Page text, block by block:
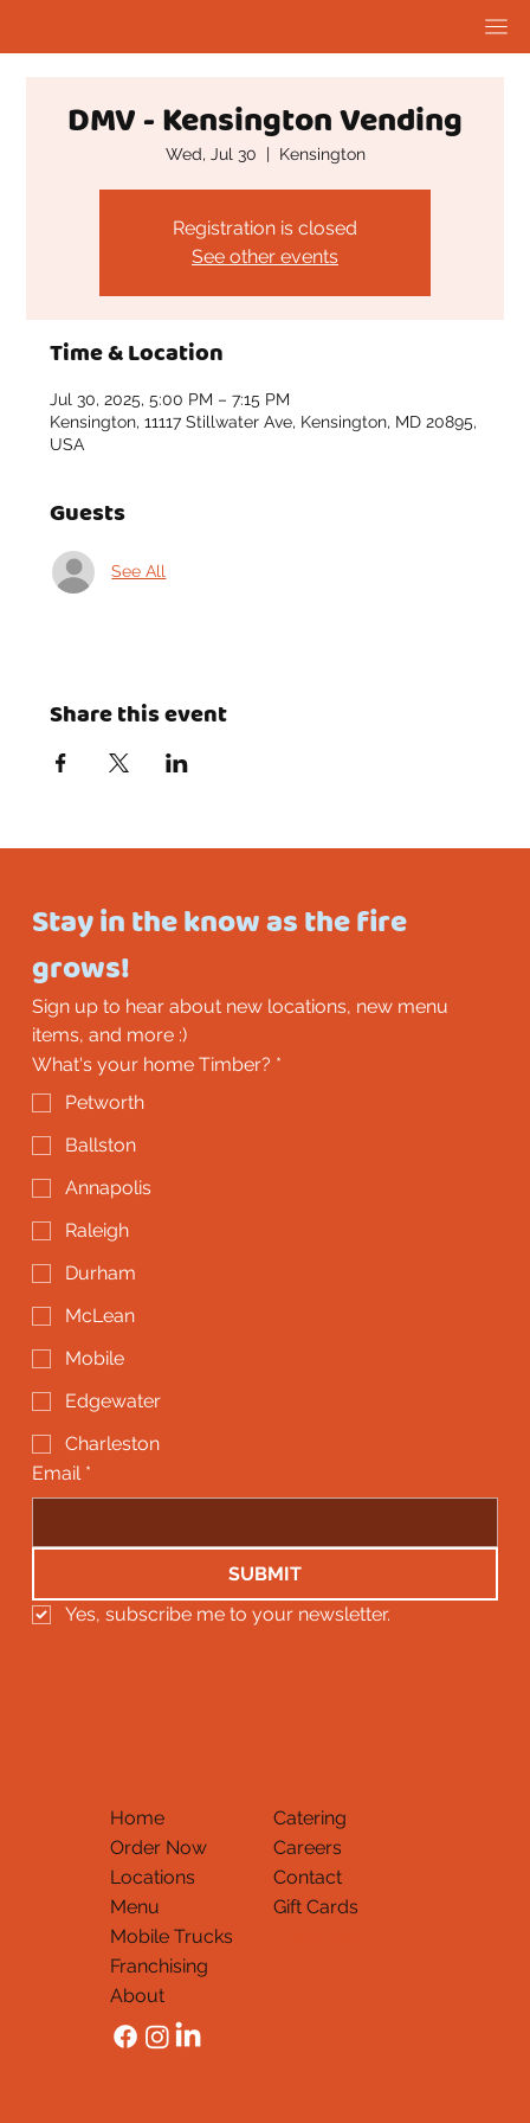
DMV - Kensington Vending
Wed, Jul 30
  |
Kensington
Registration is closed
See other events
Time & Location
Jul 30, 2025, 5:00 PM – 7:15 PM
Kensington, 11117 Stillwater Ave, Kensington, MD 20895,
USA
Guests
See All
Share this event
Stay in the know as the fire
grows!
Sign up to hear about new locations, new menu
items, and more :)
What's your home Timber? *
Petworth
Ballston
Annapolis
Raleigh
Durham
McLean
Mobile
Edgewater
Charleston
Email *
SUBMIT
Yes, subscribe me to your newsletter.
Home
Order Now
Locations
Menu
Mobile Trucks
Franchising
About
Catering
Careers
Contact
Gift Cards